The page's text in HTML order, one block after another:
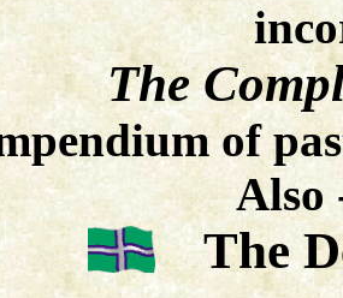
The
of
Also
The